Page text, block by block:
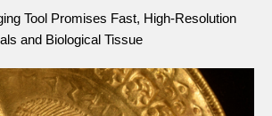
Tool Promises Fast, High-Resolution
and Biological Tissue